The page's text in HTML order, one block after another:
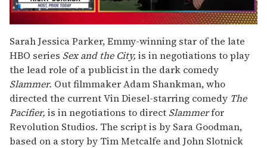
seconds
of
1
minute,
15
seconds
Sarah Jessica Parker, Emmy-winning star of the late
HBO series Sex and the City, is in negotiations to play
the lead role of a publicist in the dark comedy
Slammer. Out filmmaker Adam Shankman, who
directed the current Vin Diesel-starring comedy The
Pacifier, is in negotiations to direct Slammerfor
Revolution Studios. The script is by Sara Goodman,
based on a story by Tim Metcalfe and John Slotnick